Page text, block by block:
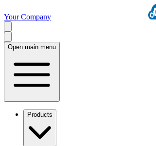
Your Company
Open main menu
Products